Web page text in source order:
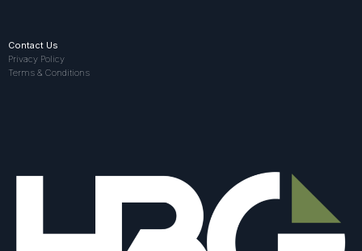
Contact Us
Privacy Policy
Terms & Conditions